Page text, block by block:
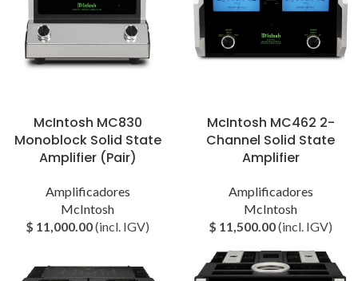
McIntosh MC830
Monoblock Solid State
Amplifier (Pair)
Amplificadores
McIntosh
$ 11,000.00(incl. IGV)
McIntosh MC462 2-
Channel Solid State
Amplifier
Amplificadores
McIntosh
$ 11,500.00(incl. IGV)